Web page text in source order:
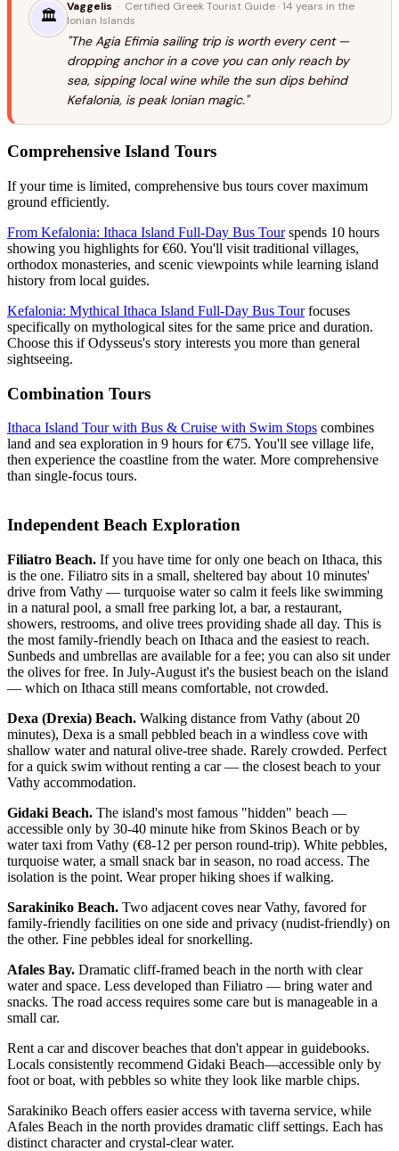
🏛️ Vaggelis · Certified Greek Tourist Guide · 14 years in the
Ionian Islands
"The Agia Efimia sailing trip is worth every cent —
dropping anchor in a cove you can only reach by
sea, sipping local wine while the sun dips behind
Kefalonia, is peak Ionian magic."
Comprehensive Island Tours
If your time is limited, comprehensive bus tours cover maximum
ground efficiently.
From Kefalonia: Ithaca Island Full-Day Bus Tourspends 10 hours
showing you highlights for €60. You'll visit traditional villages,
orthodox monasteries, and scenic viewpoints while learning island
history from local guides.
Kefalonia: Mythical Ithaca Island Full-Day Bus Tourfocuses
specifically on mythological sites for the same price and duration.
Choose this if Odysseus's story interests you more than general
sightseeing.
Combination Tours
Ithaca Island Tour with Bus & Cruise with Swim Stops combines
land and sea exploration in 9 hours for €75. You'll see village life,
then experience the coastline from the water. More comprehensive
than single-focus tours.
Independent Beach Exploration
Filiatro Beach. If you have time for only one beach on Ithaca, this
is the one. Filiatro sits in a small, sheltered bay about 10 minutes'
drive from Vathy — turquoise water so calm it feels like swimming
in a natural pool, a small free parking lot, a bar, a restaurant,
showers, restrooms, and olive trees providing shade all day. This is
the most family-friendly beach on Ithaca and the easiest to reach.
Sunbeds and umbrellas are available for a fee; you can also sit under
the olives for free. In July-August it's the busiest beach on the island
— which on Ithaca still means comfortable, not crowded.
Dexa (Drexia) Beach. Walking distance from Vathy (about 20
minutes), Dexa is a small pebbled beach in a windless cove with
shallow water and natural olive-tree shade. Rarely crowded. Perfect
for a quick swim without renting a car — the closest beach to your
Vathy accommodation.
Gidaki Beach. The island's most famous "hidden" beach —
accessible only by 30-40 minute hike from Skinos Beach or by
water taxi from Vathy (€8-12 per person round-trip). White pebbles,
turquoise water, a small snack bar in season, no road access. The
isolation is the point. Wear proper hiking shoes if walking.
Sarakiniko Beach. Two adjacent coves near Vathy, favored for
family-friendly facilities on one side and privacy (nudist-friendly) on
the other. Fine pebbles ideal for snorkelling.
Afales Bay. Dramatic cliff-framed beach in the north with clear
water and space. Less developed than Filiatro — bring water and
snacks. The road access requires some care but is manageable in a
small car.
Rent a car and discover beaches that don't appear in guidebooks.
Locals consistently recommend Gidaki Beach—accessible only by
foot or boat, with pebbles so white they look like marble chips.
Sarakiniko Beach offers easier access with taverna service, while
Afales Beach in the north provides dramatic cliff settings. Each has
distinct character and crystal-clear water.